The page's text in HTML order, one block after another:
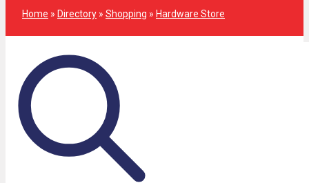
Home » Directory » Shopping » Hardware Store